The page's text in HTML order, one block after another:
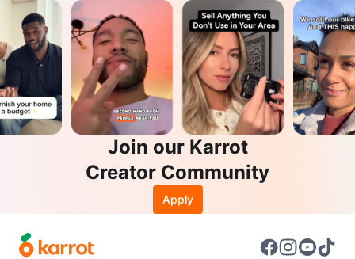
Join our Karrot
Creator Community
Apply